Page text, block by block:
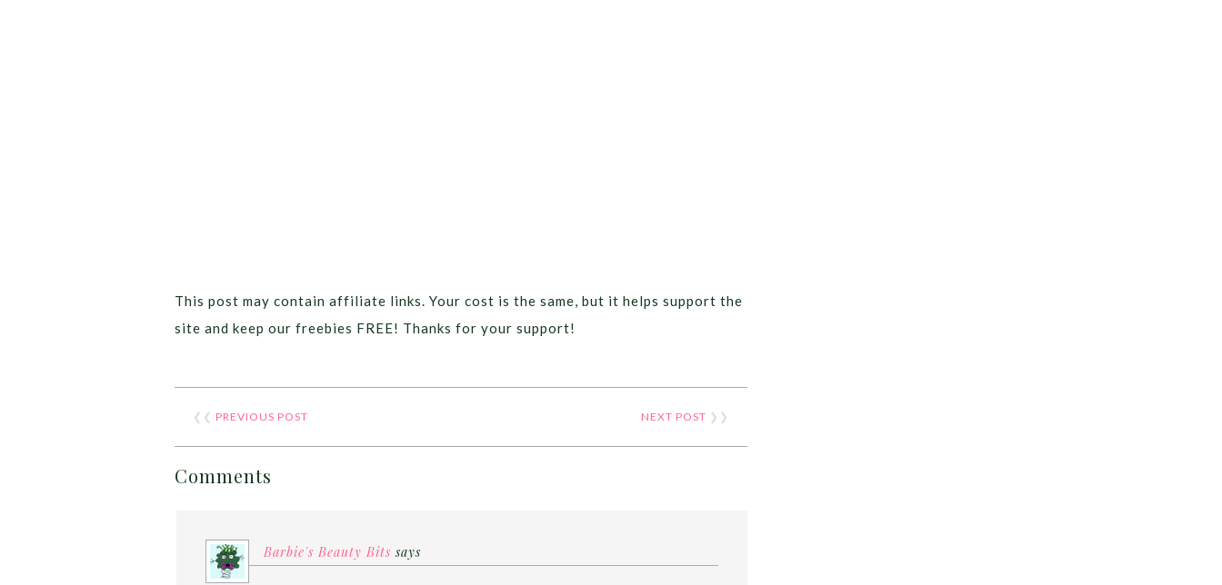
This post may contain affiliate links. Your cost is the same, but it helps support the
site and keep our freebies FREE! Thanks for your support!
❮❮ PREVIOUS POST NEXT POST ❯❯
Comments
Barbie's Beauty Bits says